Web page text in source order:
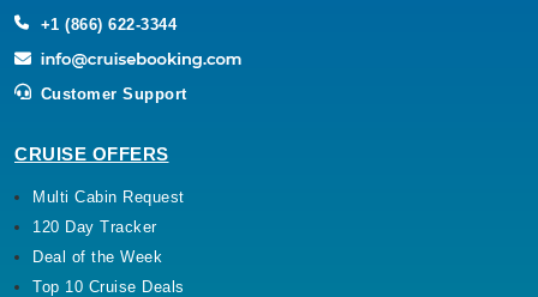
+1 (866) 622-3344
Customer Support
CRUISE OFFERS
Multi Cabin Request
120 Day Tracker
Deal of the Week
Top 10 Cruise Deals